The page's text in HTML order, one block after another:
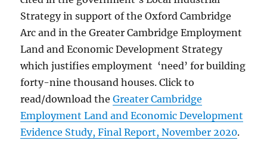
Strategy in support of the Oxford Cambridge
Arc and in the Greater Cambridge Employment
Land and Economic Development Strategy
which justifies employment ‘need’ for building
forty-nine thousand houses. Click to
read/download theGreater Cambridge
Employment Land and Economic Development
Evidence Study, Final Report, November 2020.